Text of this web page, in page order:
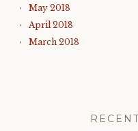
May 2018
April 2018
March 2018